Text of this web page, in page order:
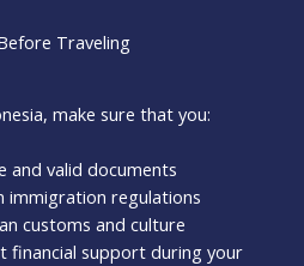
Traveling
make sure that you:
and valid documents
immigration regulations
customs and culture
financial support during your